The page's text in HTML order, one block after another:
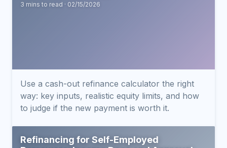
3 mins to read · 02/15/2026
Use a cash-out refinance calculator the right
way: key inputs, realistic equity limits, and how
to judge if the new payment is worth it.
Refinancing for Self-Employed